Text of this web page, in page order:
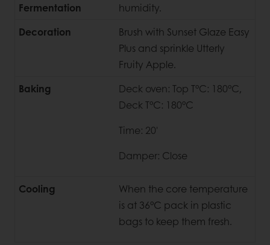
Fermentation
humidity.
Decoration
Brush with Sunset Glaze Easy
Plus and sprinkle Utterly
Fruity Apple.
Baking
Deck oven: Top T°C: 180°C,
Deck T°C: 180°C
Time: 20'
Damper: Close
Cooling
When the core temperature
is at 36°C pack in plastic
bags to keep them fresh.